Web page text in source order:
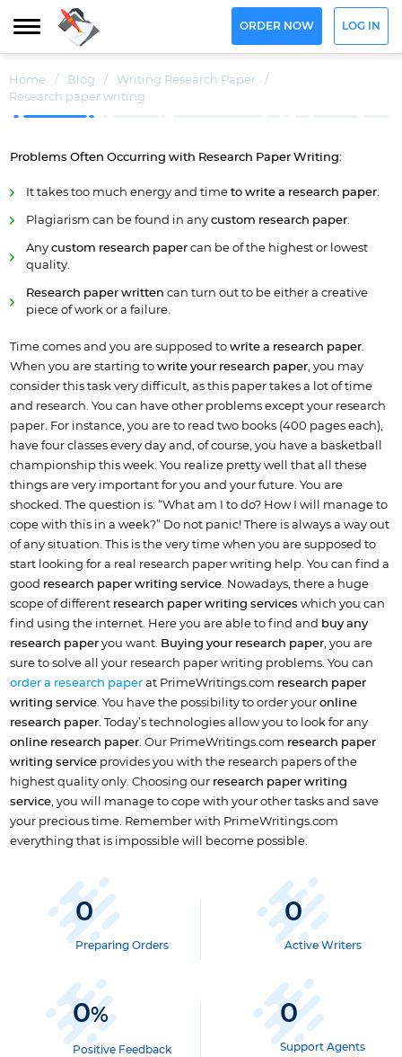
ORDER NOW LOG IN
Home / Blog / Writing Research Paper
/
Research paper writing
Problems Often Occurring with Research Paper Writing:
It takes too much energy and time to write a research paper.
Plagiarism can be found in any custom research paper.
Any custom research papercan be of the highest or lowest
quality.
Research paper written can turn out to be either a creative
piece of work or a failure.
Time comes and you are supposed to write a research paper.
When you are starting to write your research paper, you may
consider this task very difficult, as this paper takes a lot of time
and research. You can have other problems except your research
paper. For instance, you are to read two books (400 pages each),
have four classes every day and, of course, you have a basketball
championship this week. You realize pretty well that all these
things are very important for you and your future. You are
shocked. The question is: “What am I to do? How I will manage to
cope with this in a week?” Do not panic! There is always a way out
of any situation. This is the very time when you are supposed to
start looking for a real research paper writing help. You can find a
good research paper writing service. Nowadays, there a huge
scope of different research paper writing services which you can
find using the internet. Here you are able to find and buy any
research paperyou want. Buying your research paper, you are
sure to solve all your research paper writing problems. You can
order a research paperat PrimeWritings.com research paper
writing service. You have the possibility to order your online
research paper. Today’s technologies allow you to look for any
online research paper. Our PrimeWritings.com research paper
writing serviceprovides you with the research papers of the
highest quality only. Choosing our research paper writing
service, you will manage to cope with your other tasks and save
your precious time. Remember with PrimeWritings.com
everything that is impossible will become possible.
0
Preparing Orders
0
Active Writers
0%
Positive Feedback
0
Support Agents